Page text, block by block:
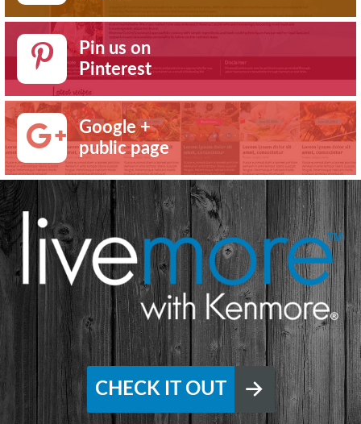
Pin us on
Pinterest
Google +
public page
CHECK IT OUT